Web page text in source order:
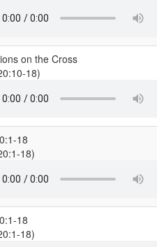
on the Cross
18)
18
18)
18
18)